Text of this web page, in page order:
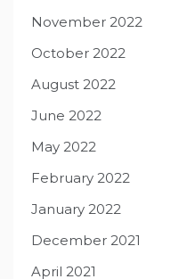
November 2022
October 2022
August 2022
June 2022
May 2022
February 2022
January 2022
December 2021
April 2021